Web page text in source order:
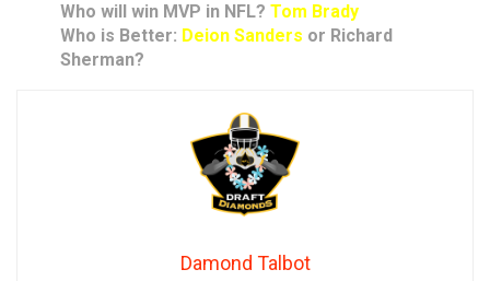
Who will win MVP in NFL? Tom Brady
Who is Better: Deion Sanders or Richard
Sherman?
Damond Talbot